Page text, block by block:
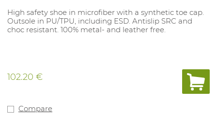
High safety shoe in microfiber with a synthetic toe cap.
Outsole in PU/TPU, including ESD. Antislip SRC and
choc resistant. 100% metal- and leather free.
102.20 €
Compare